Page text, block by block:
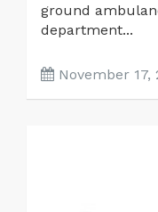
ground
department...
November 17,